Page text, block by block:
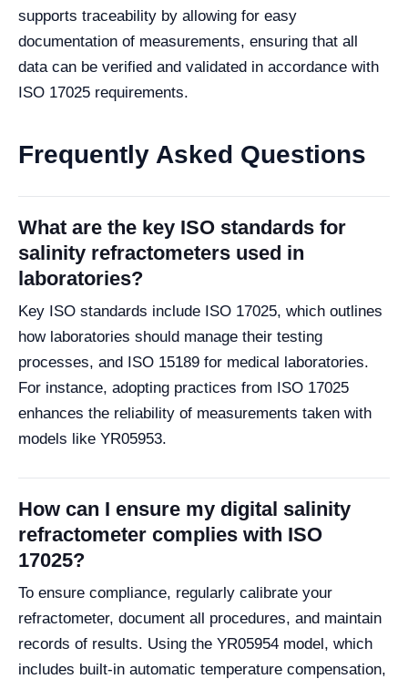
supports traceability by allowing for easy
documentation of measurements, ensuring that all
data can be verified and validated in accordance with
ISO 17025 requirements.
Frequently Asked Questions
What are the key ISO standards for
salinity refractometers used in
laboratories?
Key ISO standards include ISO 17025, which outlines
how laboratories should manage their testing
processes, and ISO 15189 for medical laboratories.
For instance, adopting practices from ISO 17025
enhances the reliability of measurements taken with
models like YR05953.
How can I ensure my digital salinity
refractometer complies with ISO
17025?
To ensure compliance, regularly calibrate your
refractometer, document all procedures, and maintain
records of results. Using the YR05954 model, which
includes built-in automatic temperature compensation,